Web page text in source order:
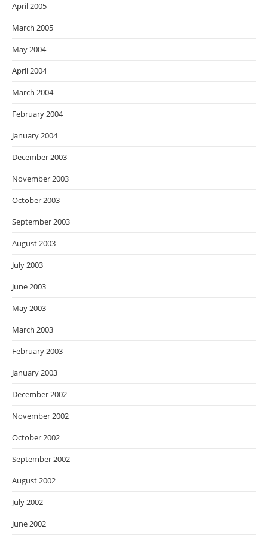
April 2005
March 2005
May 2004
April 2004
March 2004
February 2004
January 2004
December 2003
November 2003
October 2003
September 2003
August 2003
July 2003
June 2003
May 2003
March 2003
February 2003
January 2003
December 2002
November 2002
October 2002
September 2002
August 2002
July 2002
June 2002